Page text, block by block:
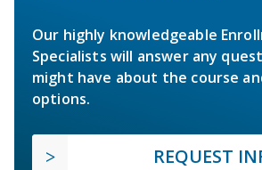
Our highly knowledgeable
Specialists will answer any
might have about the course
options.
REQUEST